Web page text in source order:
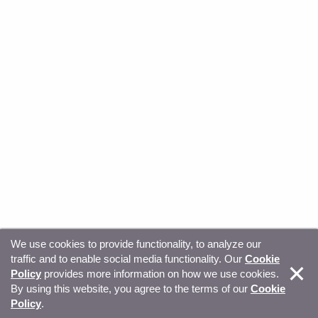
© Copyright 2026, Sitecore. All Rights Reserved Trust
Center Privacy Your privacy choices
We use cookies to provide functionality, to analyze our
traffic and to enable social media functionality. Our Cookie
Policy provides more information on how we use cookies.
By using this website, you agree to the terms of our Cookie
Policy.